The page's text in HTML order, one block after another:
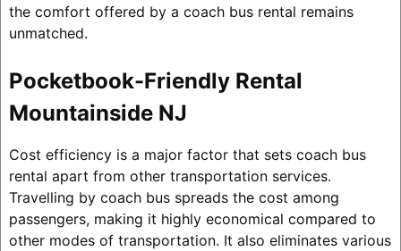
the comfort offered by a coach bus rental remains
unmatched.
Pocketbook-Friendly Rental
Mountainside NJ
Cost efficiency is a major factor that sets coach bus
rental apart from other transportation services.
Travelling by coach bus spreads the cost among
passengers, making it highly economical compared to
other modes of transportation. It also eliminates various